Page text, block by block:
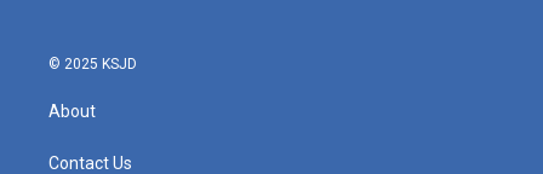
© 2025 KSJD
About
Contact Us